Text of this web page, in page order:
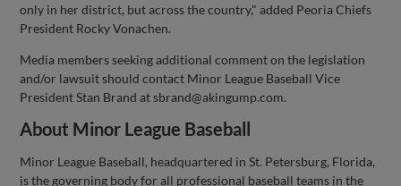
only in her district, but across the country," added Peoria Chiefs
President Rocky Vonachen.
Media members seeking additional comment on the legislation
and/or lawsuit should contact Minor League Baseball Vice
President Stan Brand atsbrand@akingump.com.
About Minor League Baseball
Minor League Baseball, headquartered in St. Petersburg, Florida,
is the governing body for all professional baseball teams in the